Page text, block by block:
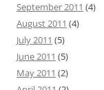
September 2011 (4)
August 2011 (4)
July 2011 (5)
June 2011 (5)
May 2011 (2)